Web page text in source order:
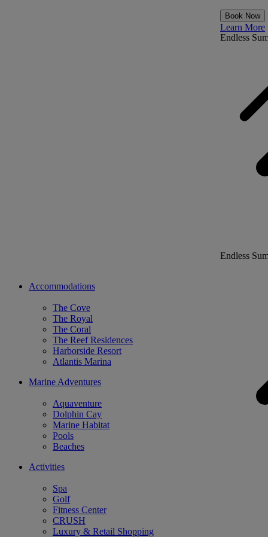
Endless
Book Now
Learn More
Endless
Accommodations
The Cove
The Royal
The Coral
The Reef Residences
Harborside Resort
Atlantis Marina
Marine Adventures
Aquaventure
Dolphin Cay
Marine Habitat
Pools
Beaches
Activities
Spa
Golf
Fitness Center
CRUSH
Luxury & Retail Shopping